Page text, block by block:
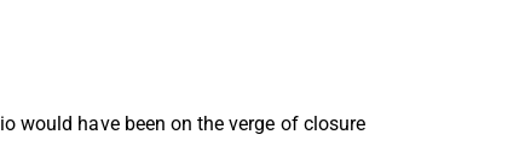
would have been on the verge of closure